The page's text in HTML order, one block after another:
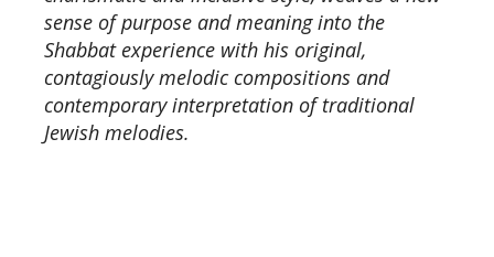
sense of purpose and meaning into the
Shabbat experience with his original,
contagiously melodic compositions and
contemporary interpretation of traditional
Jewish melodies.